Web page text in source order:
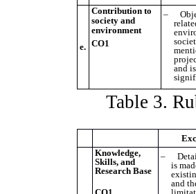
e.
Contribution to
society and
environment
CO1
–
and
Table 3.
Knowledge,
Skills, and
Research Base
–
is
and